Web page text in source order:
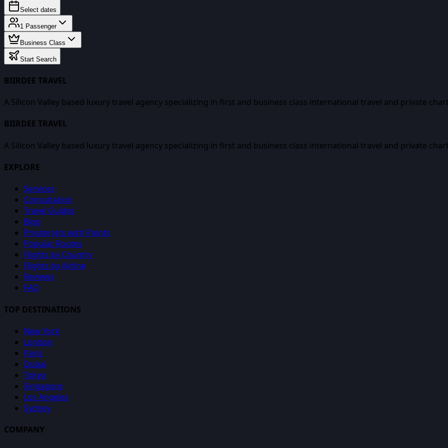
Select dates
1 Passenger
Business Class
Start Search
BIIRDEE TRAVEL
A Silicon Valley based luxury travel agency specializing in first and business class international travel and private
BIIRDEE TRAVEL
A Silicon Valley based luxury travel agency specializing in first and business class international travel and private
EXPLORE
Services
Consultation
Travel Guides
Blog
Private Jets with Points
Popular Routes
Flights by Country
Flights by Airline
Reviews
FAQ
TOP DESTINATIONS
New York
London
Paris
Dubai
Tokyo
Singapore
Los Angeles
Sydney
COMPANY